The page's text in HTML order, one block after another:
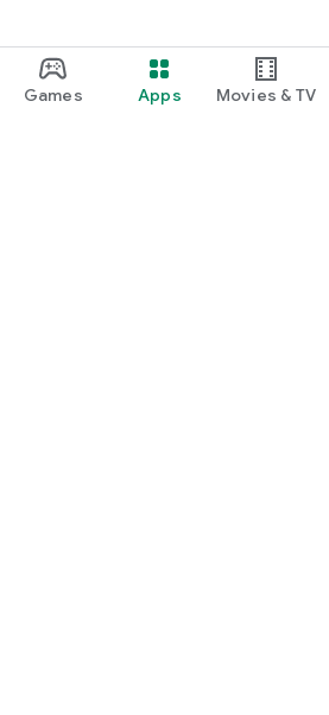
Games Apps Movies & TV